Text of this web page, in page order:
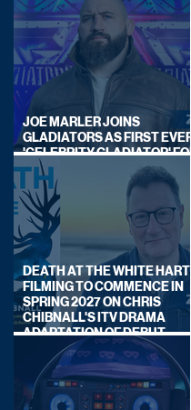
JOE MARLER JOINS
GLADIATORS AS FIRST EVER
'CELEBRITY GLADIATOR' FOR
NEW SERIES ON BBC ONE
DEATH AT THE WHITE HART:
FILMING TO COMMENCE IN
SPRING 2027 ON CHRIS
CHIBNALL'S ITV DRAMA
ADAPTATION OF DEBUT
NOVEL